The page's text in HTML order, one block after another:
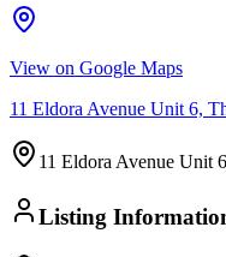
View on Google Maps
11 Eldora Avenue Unit 6,
11 Eldora Avenue
Listing